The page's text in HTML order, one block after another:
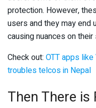
protection. However,
users and they may end
causing nuances on
Check out: OTT apps
troubles telcos in Nepal
Then There is